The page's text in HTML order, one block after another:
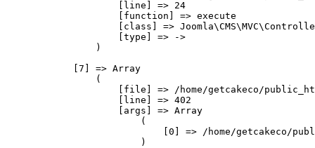
                    [line] => 24
                    [function] => execute
[class] =>
                    [type] => ->
                )
            [7] => Array
                (
[file] => /home/getcakeco/
                    [line] => 402
                    [args] => Array
                        (
[0] => /home/getcakeco/
                        )